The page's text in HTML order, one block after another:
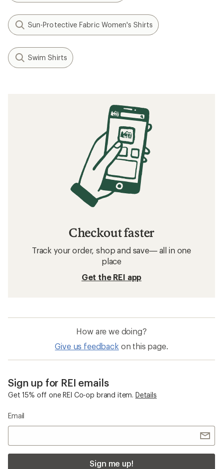
Sun-Protective Fabric Women's Shirts
Swim Shirts
Checkout faster
Track your order, shop and save— all in one
place
Get the REI app
How are we doing?
Give us feedback on this page.
Sign up for REI emails
Get 15% off one REI Co-op brand item. Details
Email
Sign me up!